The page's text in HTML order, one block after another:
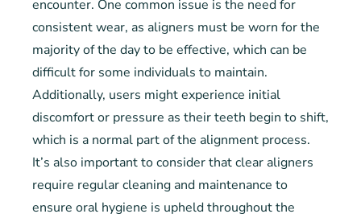
encounter. One common issue is the need for
consistent wear, as aligners must be worn for the
majority of the day to be effective, which can be
difficult for some individuals to maintain.
Additionally, users might experience initial
discomfort or pressure as their teeth begin to shift,
which is a normal part of the alignment process.
It’s also important to consider that clear aligners
require regular cleaning and maintenance to
ensure oral hygiene is upheld throughout the